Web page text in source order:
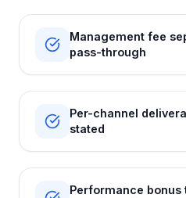
Management fee
pass-through
Per-channel
stated
Performance bonus